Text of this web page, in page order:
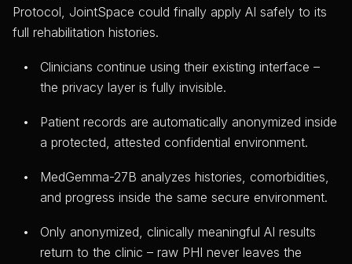
Protocol, JointSpace could finally apply AI safely to its
full rehabilitation histories.
Clinicians continue using their existing interface –
the privacy layer is fully invisible.
Patient records are automatically anonymized inside
a protected, attested confidential environment.
MedGemma-27B analyzes histories, comorbidities,
and progress inside the same secure environment.
Only anonymized, clinically meaningful AI results
return to the clinic – raw PHI never leaves the